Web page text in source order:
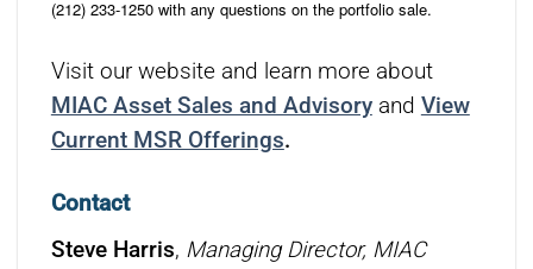
(212) 233-1250 with any questions on the portfolio sale.
Visit our website and learn more about
MIAC Asset Sales and Advisory and View
Current MSR Offerings.
Contact
Steve Harris, Managing Director, MIAC